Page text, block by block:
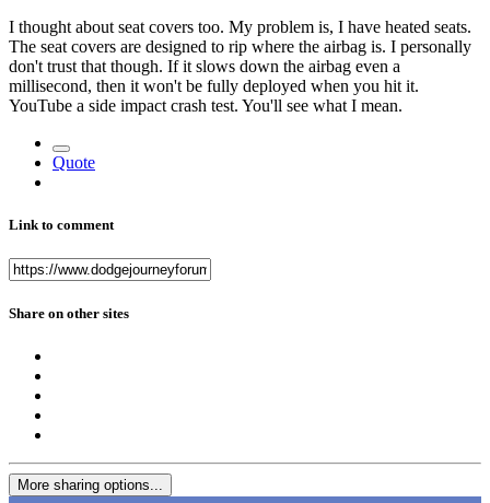
I thought about seat covers too. My problem is, I have heated seats.
The seat covers are designed to rip where the airbag is. I personally
don't trust that though. If it slows down the airbag even a
millisecond, then it won't be fully deployed when you hit it.
YouTube a side impact crash test. You'll see what I mean.
Quote
Link to comment
Share on other sites
More sharing options...